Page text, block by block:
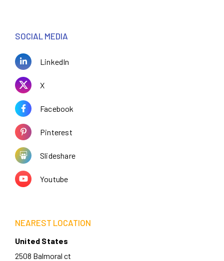
SOCIAL MEDIA
LinkedIn
X
Facebook
Pinterest
Slideshare
Youtube
NEAREST LOCATION
United States
2508 Balmoral ct